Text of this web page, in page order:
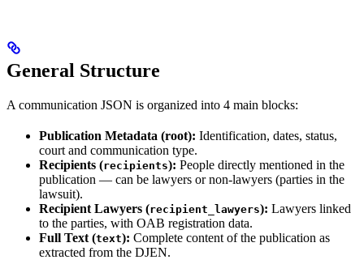
General Structure
A communication JSON is organized into 4 main blocks:
Publication Metadata (root): Identification, dates, status,
court and communication type.
Recipients (recipients): People directly mentioned in the
publication — can be lawyers or non-lawyers (parties in the
lawsuit).
Recipient Lawyers (recipient_lawyers): Lawyers linked
to the parties, with OAB registration data.
Full Text (text): Complete content of the publication as
extracted from the DJEN.